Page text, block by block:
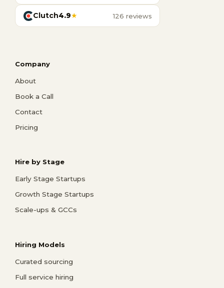
Clutch4.9★ 126 reviews
Company
About
Book a Call
Contact
Pricing
Hire by Stage
Early Stage Startups
Growth Stage Startups
Scale-ups & GCCs
Hiring Models
Curated sourcing
Full service hiring